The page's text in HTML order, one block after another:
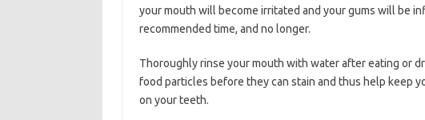
your mouth will become irritated and your gums will be
recommended time, and no longer.
Thoroughly rinse your mouth with water after eating or
food particles before they can stain and thus help keep
on your teeth.